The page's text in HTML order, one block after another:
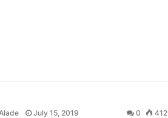
July 15, 2019 0 412